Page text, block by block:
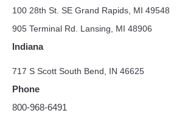
100 28th St. SE Grand Rapids, MI 49548
905 Terminal Rd. Lansing, MI 48906
Indiana
717 S Scott South Bend, IN 46625
Phone
800-968-6491